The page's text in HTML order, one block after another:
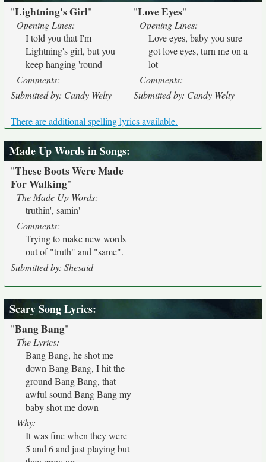
"Lightning's Girl"
Opening Lines:
I told you that I'm
Lightning's girl, but you
keep hanging 'round
Comments:
Submitted by: Candy Welty
"Love Eyes"
Opening Lines:
Love eyes, baby you sure
got love eyes, turn me on a
lot
Comments:
Submitted by: Candy Welty
There are additional spelling lyrics available.
Made Up Words in Songs:
"These Boots Were Made
For Walking"
The Made Up Words:
truthin', samin'
Comments:
Trying to make new words
out of "truth" and "same".
Submitted by: Shesaid
Scary Song Lyrics:
"Bang Bang"
The Lyrics:
Bang Bang, he shot me
down Bang Bang, I hit the
ground Bang Bang, that
awful sound Bang Bang my
baby shot me down
Why:
It was fine when they were
5 and 6 and just playing but